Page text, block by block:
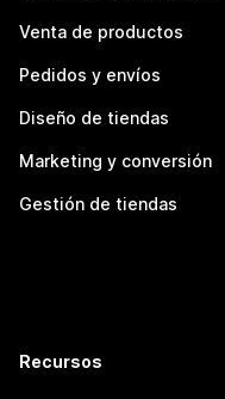
Venta de productos
Pedidos y envíos
Diseño de tiendas
Marketing y conversión
Gestión de tiendas
Recursos